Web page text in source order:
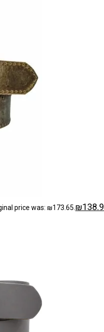
price was: ₪173.65. ₪